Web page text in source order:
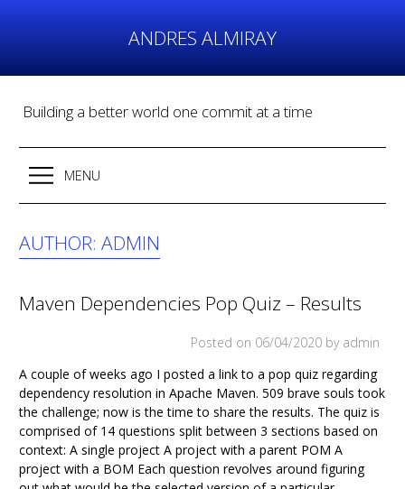
ANDRES ALMIRAY
Building a better world one commit at a time
MENU
AUTHOR: ADMIN
Maven Dependencies Pop Quiz – Results
Posted on 06/04/2020 by admin
A couple of weeks ago I posted a link to a pop quiz regarding
dependency resolution in Apache Maven. 509 brave souls took
the challenge; now is the time to share the results. The quiz is
comprised of 14 questions split between 3 sections based on
context: A single project A project with a parent POM A
project with a BOM Each question revolves around figuring